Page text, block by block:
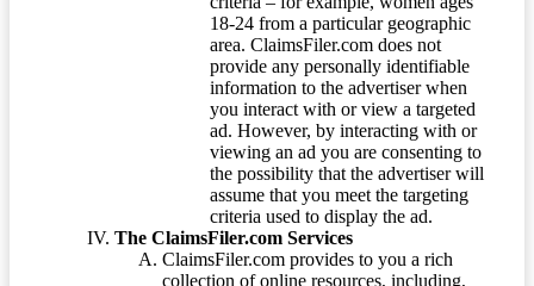
18-24 from a particular geographic
area. ClaimsFiler.com does not
provide any personally identifiable
information to the advertiser when
you interact with or view a targeted
ad. However, by interacting with or
viewing an ad you are consenting to
the possibility that the advertiser will
assume that you meet the targeting
criteria used to display the ad.
The ClaimsFiler.com Services
ClaimsFiler.com provides to you a rich
collection of online resources, including,